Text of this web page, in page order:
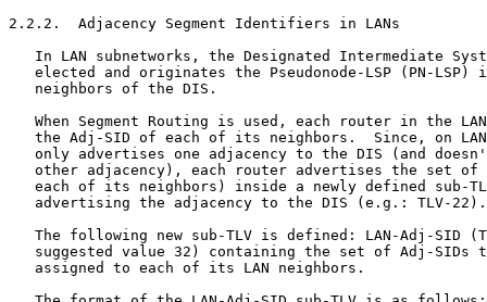
2.2.2.  Adjacency Segment Identifiers in LANs
In LAN subnetworks, the Designated Intermediate
elected and originates the Pseudonode-LSP (PN-LSP)
   neighbors of the DIS.
When Segment Routing is used, each router in the
the Adj-SID of each of its neighbors.  Since, on
only advertises one adjacency to the DIS (and
other adjacency), each router advertises the set of
each of its neighbors) inside a newly defined sub-
   advertising the adjacency to the DIS (e.g.: TLV-22).
The following new sub-TLV is defined: LAN-Adj-SID
suggested value 32) containing the set of Adj-SIDs
   assigned to each of its LAN neighbors.